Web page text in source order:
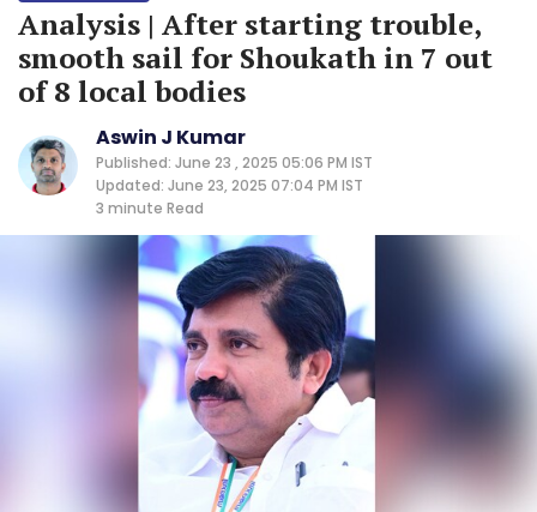
Analysis | After starting trouble,
smooth sail for Shoukath in 7 out
of 8 local bodies
Aswin J Kumar
Published: June 23 , 2025 05:06 PM IST
Updated: June 23, 2025 07:04 PM IST
3 minute Read